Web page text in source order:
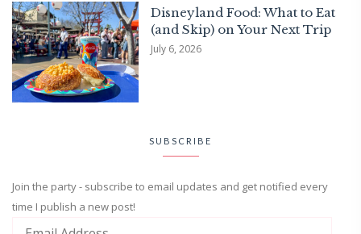
Disneyland Food: What to Eat
(and Skip) on Your Next Trip
July 6, 2026
SUBSCRIBE
Join the party - subscribe to email updates and get notified every
time I publish a new post!